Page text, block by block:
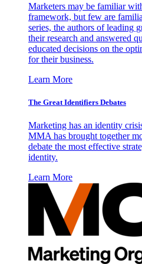
Marketers may be familiar
framework, but few are
series, the authors of leading
their research and answered
educated decisions on the
for their business.
Learn More
The Great Identifiers Debates
Marketing has an identity
MMA has brought together
debate the most effective
identity.
Learn More